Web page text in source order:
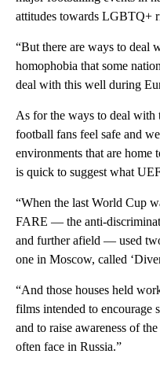
attitudes towards LGBTQ+
“But there are ways to deal
homophobia that some
deal with this well during
As for the ways to deal
football fans feel safe and
environments that are home
is quick to suggest what
“When the last World Cup
FARE — the anti-
and further afield — used
one in Moscow, called
“And those houses held
films intended to
and to raise awareness of
often face in Russia.”